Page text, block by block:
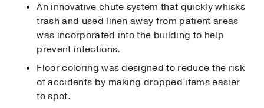
An innovative chute system that quickly whisks
trash and used linen away from patient areas
was incorporated into the building to help
prevent infections.
Floor coloring was designed to reduce the risk
of accidents by making dropped items easier
to spot.